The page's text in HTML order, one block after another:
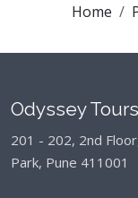
Home
Odyssey
201 - 202, 2nd
Park, Pune 411001